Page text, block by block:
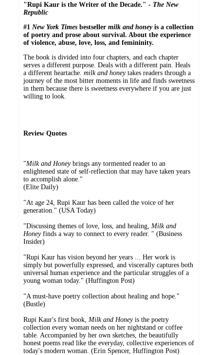
"Rupi Kaur is the Writer of the Decade." - The New
Republic
#1 New York Times bestseller milk and honeyis a collection
of poetry and prose about survival. About the experience
of violence, abuse, love, loss, and femininity.
The book is divided into four chapters, and each chapter
serves a different purpose. Deals with a different pain. Heals
a different heartache. milk and honeytakes readers through a
journey of the most bitter moments in life and finds sweetness
in them because there is sweetness everywhere if you are just
willing to look.
Review Quotes
"Milk and Honeybrings any tormented reader to an
enlightened state of self-reflection that may have taken years
to accomplish alone."
(Elite Daily)
"At age 24, Rupi Kaur has been called the voice of her
generation." (USA Today)
"Discussing themes of love, loss, and healing, Milk and
Honeyfinds a way to connect to every reader. " (Business
Insider)
"Rupi Kaur has vision beyond her years ... Her work is
simply but powerfully expressed, and viscerally captures both
universal human experience and the particular struggles of a
young woman today." (Huffington Post)
"A must-have poetry collection about healing and hope."
(Bustle)
Rupi Kaur's first book, Milk and Honeyis the poetry
collection every woman needs on her nightstand or coffee
table. Accompanied by her own sketches, the beautifully
honest poems read like the everyday, collective experiences of
today's modern woman. (Erin Spencer, Huffington Post)